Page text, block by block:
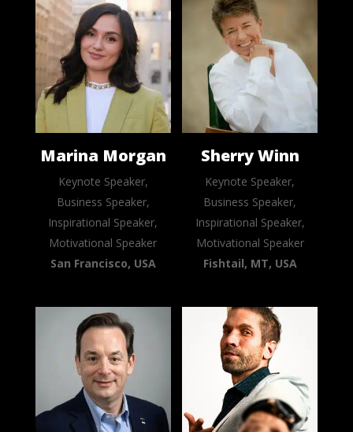
Marina Morgan
Keynote Speaker,
Business Speaker,
Inspirational Speaker,
Motivational Speaker
San Francisco, USA
Sherry Winn
Keynote Speaker,
Business Speaker,
Inspirational Speaker,
Motivational Speaker
Fishtail, MT, USA